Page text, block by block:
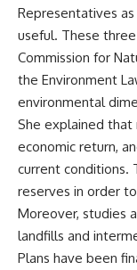
Representatives
useful. These
Commission for
the Environment
environmental
She explained that
economic return,
current conditions.
reserves in order
Moreover, studies
landfills and
Plans have been